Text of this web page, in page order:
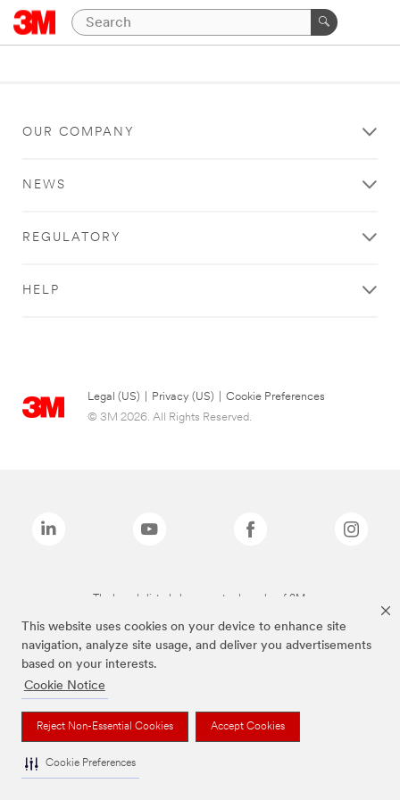
This website uses cookies on your device to enhance site
navigation, analyze site usage, and deliver you advertisements
based on your interests.
Cookie Notice
Reject Non-Essential Cookies Accept Cookies
Cookie Preferences
OUR COMPANY
NEWS
REGULATORY
HELP
Legal (US) Privacy (US)
Cookie Preferences
© 3M 2026. All Rights Reserved.
The brands listed above are trademarks of 3M.